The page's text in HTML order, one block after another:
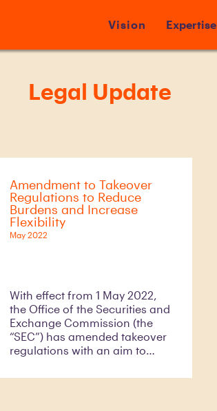
Vision Expertise
Legal Update
Amendment to Takeover
Regulations to Reduce
Burdens and Increase
Flexibility
May 2022
With effect from 1 May 2022,
the Office of the Securities and
Exchange Commission (the
“SEC”) has amended takeover
regulations with an aim to
sectors,